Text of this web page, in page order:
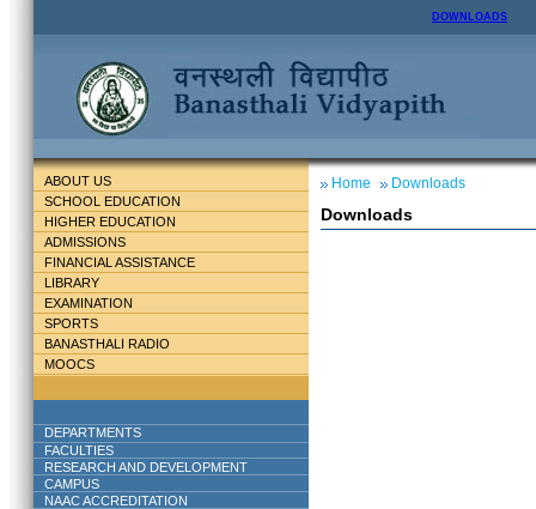
DOWNLOADS
ABOUT US
SCHOOL EDUCATION
HIGHER EDUCATION
ADMISSIONS
FINANCIAL ASSISTANCE
LIBRARY
EXAMINATION
SPORTS
BANASTHALI RADIO
MOOCS
DEPARTMENTS
FACULTIES
RESEARCH AND DEVELOPMENT
CAMPUS
NAAC ACCREDITATION
Home Downloads
Downloads